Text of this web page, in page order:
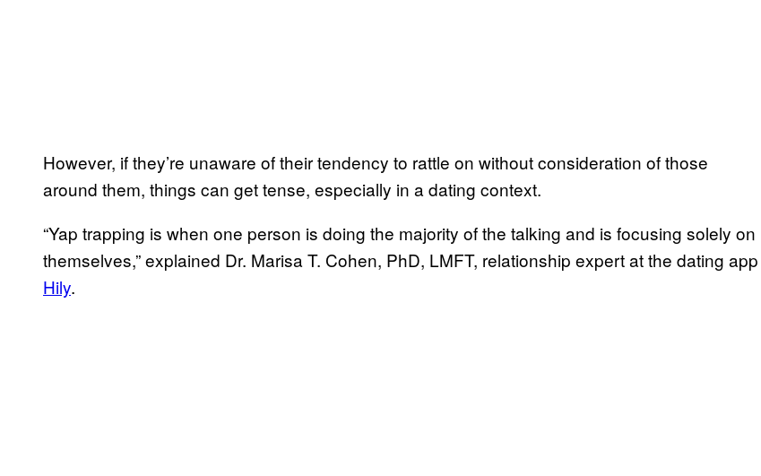
However, if they’re unaware of their tendency to rattle on without consideration of those
around them, things can get tense, especially in a dating context.
“Yap trapping is when one person is doing the majority of the talking and is focusing solely on
themselves,” explained Dr. Marisa T. Cohen, PhD, LMFT, relationship expert at the dating app
Hily.